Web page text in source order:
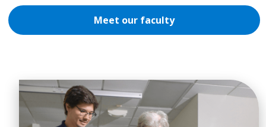
Meet our faculty